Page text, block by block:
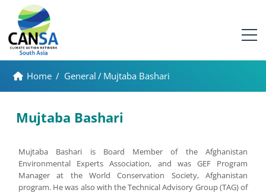
Home / General / Mujtaba Bashari
Mujtaba Bashari
Mujtaba Bashari is Board Member of the Afghanistan
Environmental Experts Association, and was GEF Program
Manager at the World Conservation Society, Afghanistan
program. He was also with the Technical Advisory Group (TAG) of